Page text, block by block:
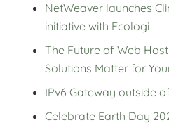
NetWeaver launches
initiative with Ecologi
The Future of Web
Solutions Matter for
IPv6 Gateway outside
Celebrate Earth Day